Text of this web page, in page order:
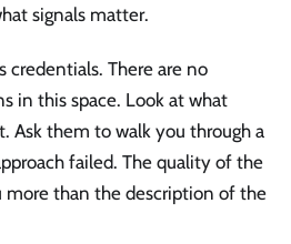
signals matter.
credentials. There are no
in this space. Look at what
Ask them to walk you through a
failed. The quality of the
more than the description of the